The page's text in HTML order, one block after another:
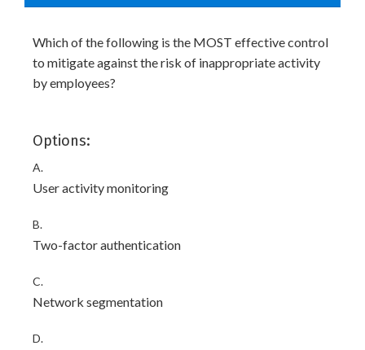
Which of the following is the MOST effective control
to mitigate against the risk of inappropriate activity
by employees?
Options:
A.
User activity monitoring
B.
Two-factor authentication
C.
Network segmentation
D.